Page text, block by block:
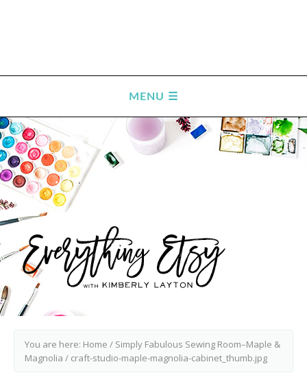
You are here: Home / Simply Fabulous Sewing Room–Maple &
Magnolia / craft-studio-maple-magnolia-cabinet_thumb.jpg